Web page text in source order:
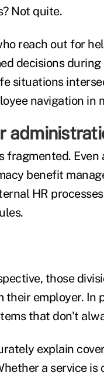
Not quite.
reach out for
decisions
situations
navigation in
fragmented.
benefit
HR
those
their employer. In
that don't
explain
a service is